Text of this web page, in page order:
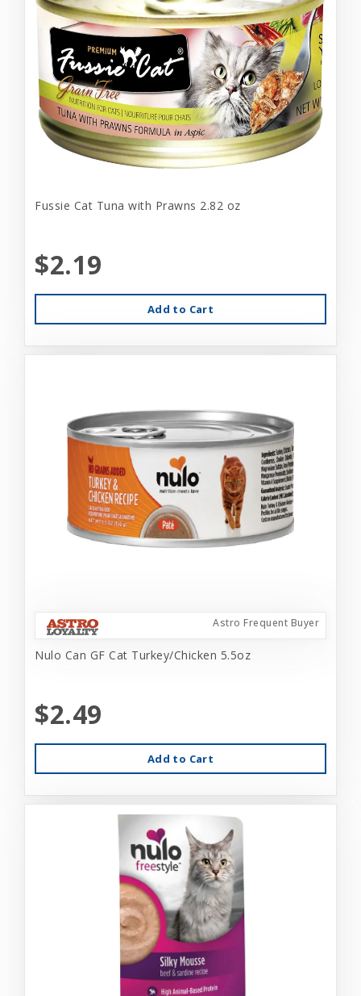
Fussie Cat Tuna with Prawns 2.82 oz
$2.19
Add to Cart
Astro Frequent Buyer
Nulo Can GF Cat Turkey/Chicken 5.5oz
$2.49
Add to Cart